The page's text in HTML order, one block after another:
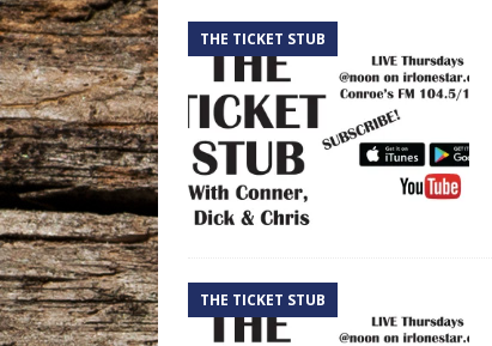
THE TICKET STUB
THE TICKET STUB